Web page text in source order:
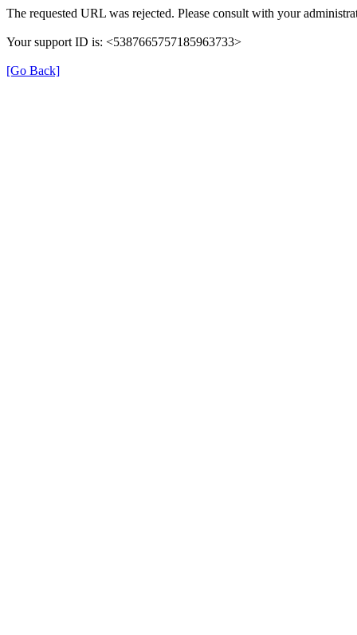
The requested URL was rejected. Please consult with your
Your support ID is: <5387665757185963733>
[Go Back]